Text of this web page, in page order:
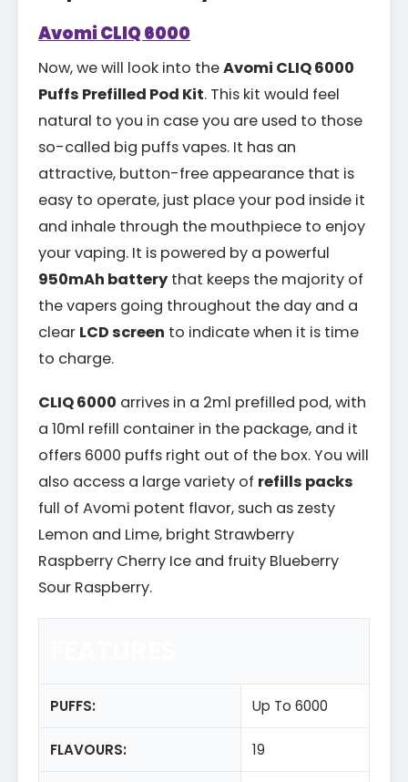
Avomi CLIQ 6000
Now, we will look into theAvomi CLIQ 6000
Puffs Prefilled Pod Kit. This kit would feel
natural to you in case you are used to those
so-called big puffs vapes. It has an
attractive, button-free appearance that is
easy to operate, just place your pod inside it
and inhale through the mouthpiece to enjoy
your vaping. It is powered by a powerful
950mAh battery that keeps the majority of
the vapers going throughout the day and a
clear LCD screen to indicate when it is time
to charge.
CLIQ 6000 arrives in a 2ml prefilled pod, with
a 10ml refill container in the package, and it
offers 6000 puffs right out of the box. You will
also access a large variety of refills packs
full of Avomi potent flavor, such as zesty
Lemon and Lime, bright Strawberry
Raspberry Cherry Ice and fruity Blueberry
Sour Raspberry.
PUFFS: Up To 6000
FLAVOURS: 19